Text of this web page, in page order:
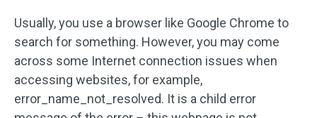
Usually, you use a browser like Google Chrome to
search for something. However, you may come
across some Internet connection issues when
accessing websites, for example,
error_name_not_resolved. It is a child error